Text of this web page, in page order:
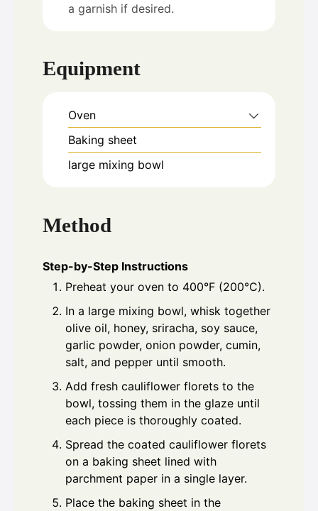
a garnish if desired.
Equipment
Oven
Baking sheet
large mixing bowl
Method
Step-by-Step Instructions
Preheat your oven to 400°F (200°C).
In a large mixing bowl, whisk together
olive oil, honey, sriracha, soy sauce,
garlic powder, onion powder, cumin,
salt, and pepper until smooth.
Add fresh cauliflower florets to the
bowl, tossing them in the glaze until
each piece is thoroughly coated.
Spread the coated cauliflower florets
on a baking sheet lined with
parchment paper in a single layer.
Place the baking sheet in the